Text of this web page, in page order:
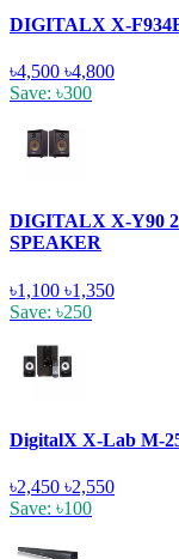
DIGITALX X-
৳4,500 ৳4,800
Save: ৳300
DIGITALX X-Y90
SPEAKER
৳1,100 ৳1,350
Save: ৳250
DigitalX X-Lab M-
৳2,450 ৳2,550
Save: ৳100